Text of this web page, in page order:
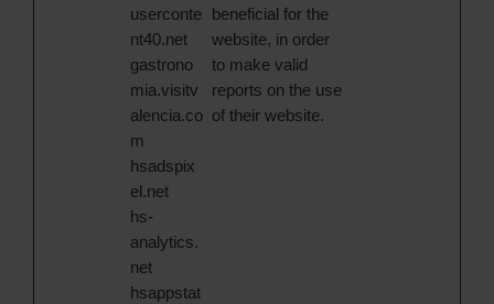
userconte
nt40.net
gastrono
mia.visitv
alencia.co
m
hsadspix
el.net
hs-
analytics.
net
hsappstat
beneficial for the
website, in order
to make valid
reports on the use
of their website.